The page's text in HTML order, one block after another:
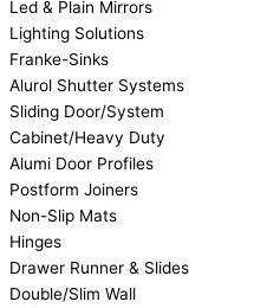
Led & Plain Mirrors
Lighting Solutions
Franke-Sinks
Alurol Shutter Systems
Sliding Door/System
Cabinet/Heavy Duty
Alumi Door Profiles
Postform Joiners
Non-Slip Mats
Hinges
Drawer Runner & Slides
Double/Slim Wall